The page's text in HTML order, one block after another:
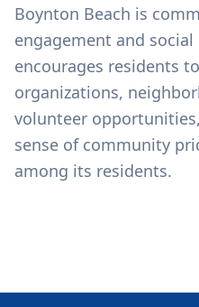
Boynton Beach is
engagement and
encourages residents
organizations,
volunteer
sense of community
among its residents.